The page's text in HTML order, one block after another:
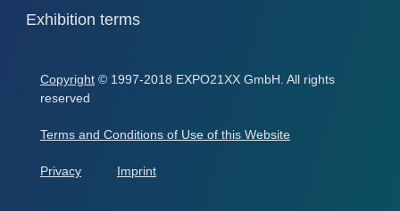
Exhibition terms
Copyright © 1997-2018 EXPO21XX GmbH. All rights
reserved
Terms and Conditions of Use of this Website
Privacy Imprint